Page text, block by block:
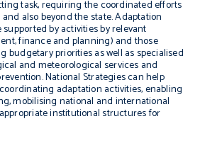
task, requiring the coordinated efforts
also beyond the state. Adaptation
by activities by relevant
finance and planning) and those
budgetary priorities as well as specialised
and meteorological services and
National Strategies can help
adaptation activities, enabling
mobilising national and international
institutional structures for